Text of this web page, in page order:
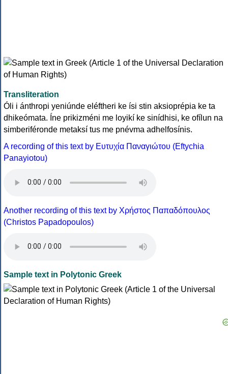
Transliteration
Óli i ánthropi yeniúnde eléftheri ke ísi stin aksioprépia ke ta
dhikeómata. Íne prikizméni me loyikí ke sinídhisi, ke ofílun na
simberiféronde metaksí tus me pnévma adhelfosínis.
A recording of this text by Eυτυχία Παναγιώτου (Eftychia
Panayiotou)
Another recording of this text by Χρήστος Παπαδόπουλος
(Christos Papadopoulos)
Sample text in Polytonic Greek